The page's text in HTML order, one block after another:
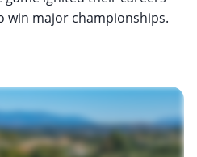
win major championships.